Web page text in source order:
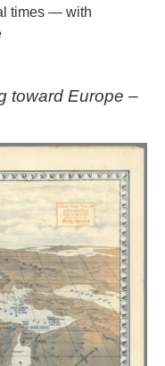
times — with
toward Europe –